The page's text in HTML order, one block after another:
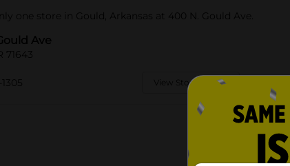
one store in Gould, Arkansas at 400 N. Gould Ave.
Ave
71643
View Store Details